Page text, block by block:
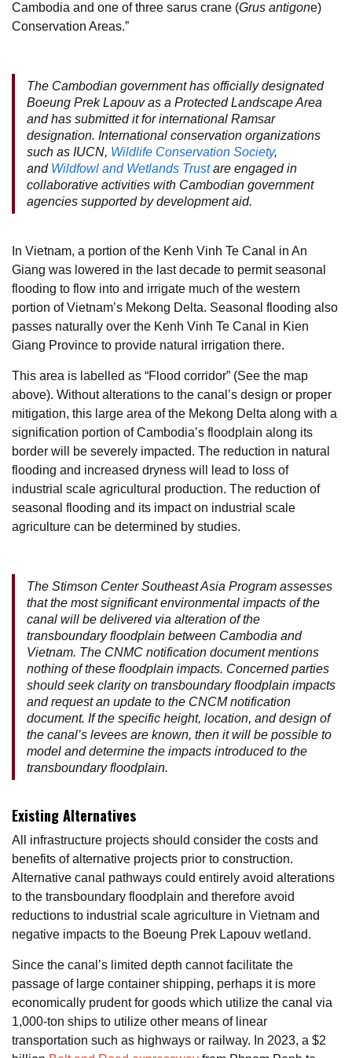
Cambodia and one of three sarus crane (Grus antigone)
Conservation Areas.”
The Cambodian government has officially designated
Boeung Prek Lapouv as a Protected Landscape Area
and has submitted it for international Ramsar
designation. International conservation organizations
such as IUCN, Wildlife Conservation Society,
and Wildfowl and Wetlands Trustare engaged in
collaborative activities with Cambodian government
agencies supported by development aid.
In Vietnam, a portion of the Kenh Vinh Te Canal in An
Giang was lowered in the last decade to permit seasonal
flooding to flow into and irrigate much of the western
portion of Vietnam’s Mekong Delta. Seasonal flooding also
passes naturally over the Kenh Vinh Te Canal in Kien
Giang Province to provide natural irrigation there.
This area is labelled as “Flood corridor” (See the map
above). Without alterations to the canal’s design or proper
mitigation, this large area of the Mekong Delta along with a
signification portion of Cambodia’s floodplain along its
border will be severely impacted. The reduction in natural
flooding and increased dryness will lead to loss of
industrial scale agricultural production. The reduction of
seasonal flooding and its impact on industrial scale
agriculture can be determined by studies.
The Stimson Center Southeast Asia Program assesses
that the most significant environmental impacts of the
canal will be delivered via alteration of the
transboundary floodplain between Cambodia and
Vietnam. The CNMC notification document mentions
nothing of these floodplain impacts. Concerned parties
should seek clarity on transboundary floodplain impacts
and request an update to the CNCM notification
document. If the specific height, location, and design of
the canal’s levees are known, then it will be possible to
model and determine the impacts introduced to the
transboundary floodplain.
Existing Alternatives
All infrastructure projects should consider the costs and
benefits of alternative projects prior to construction.
Alternative canal pathways could entirely avoid alterations
to the transboundary floodplain and therefore avoid
reductions to industrial scale agriculture in Vietnam and
negative impacts to the Boeung Prek Lapouv wetland.
Since the canal’s limited depth cannot facilitate the
passage of large container shipping, perhaps it is more
economically prudent for goods which utilize the canal via
1,000-ton ships to utilize other means of linear
transportation such as highways or railway. In 2023, a $2